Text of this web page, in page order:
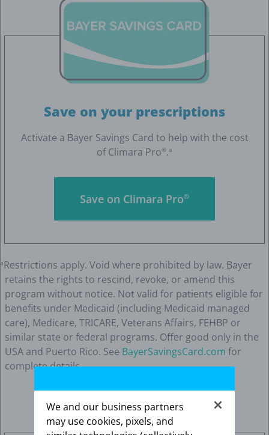
Save on your prescriptions
Activate a Bayer Savings Card to help with the cost
of Climara Pro®.a
Save on Climara Pro®
aRestrictions apply. Void where prohibited by law. Bayer
retains the rights to rescind, revoke, or amend this
program without notice. Not valid for patients eligible for
benefits under Medicaid (including Medicaid managed
care), Medicare, TRICARE, Veterans Affairs, FEHBP or
similar state or federal programs. Offer good only in the
USA and Puerto Rico. See BayerSavingsCard.com for
complete details.
We and our business partners
may use cookies, pixels, and